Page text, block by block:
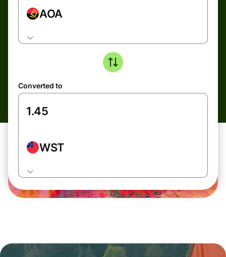
AOA
Converted to
WST